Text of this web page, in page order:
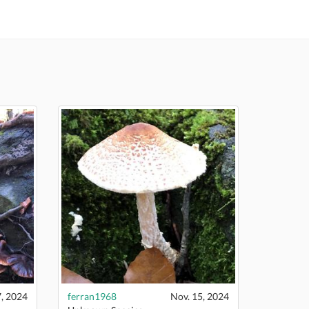
2024
ferran1968
Nov. 15, 2024